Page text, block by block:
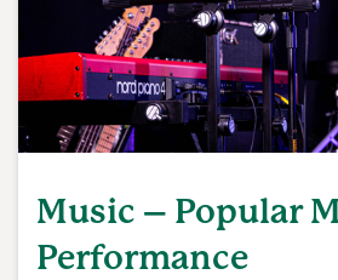
Music – Popular
Performance